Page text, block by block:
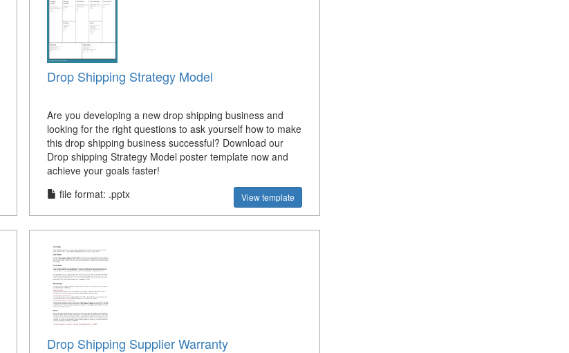
Drop Shipping Strategy Model
Are you developing a new drop shipping business and
looking for the right questions to ask yourself how to make
this drop shipping business successful? Download our
Drop shipping Strategy Model poster template now and
achieve your goals faster!
file format: .pptx
View template
Drop Shipping Supplier Warranty